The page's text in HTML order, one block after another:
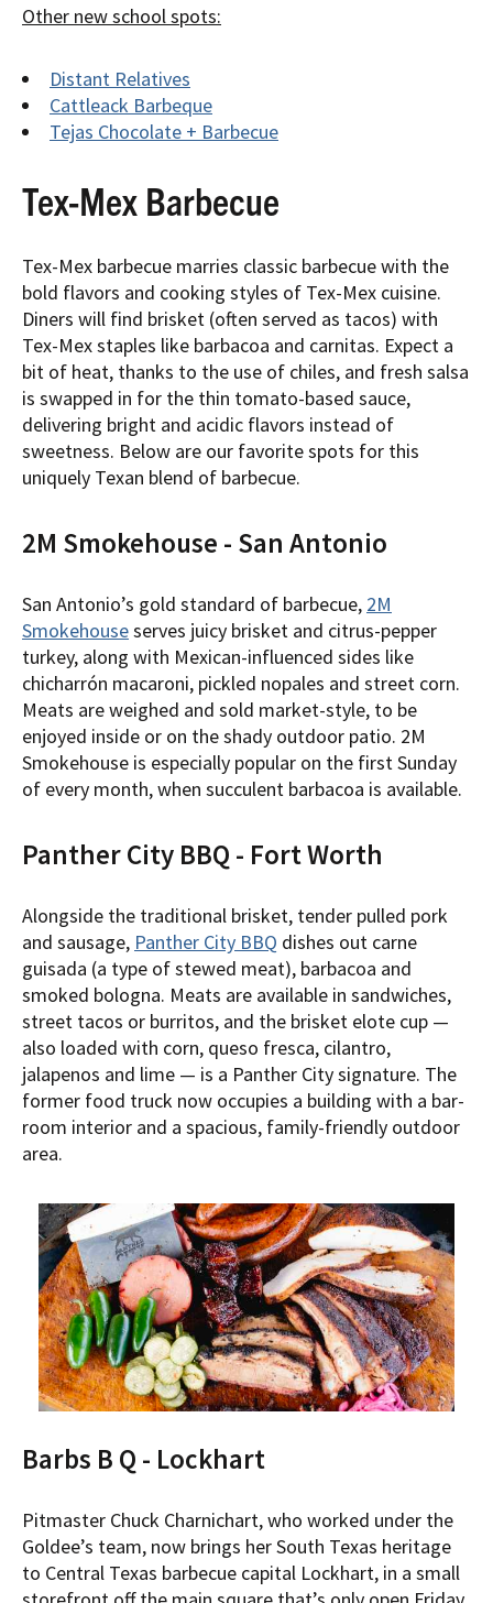
Other new school spots:
Distant Relatives
Cattleack Barbeque
Tejas Chocolate + Barbecue
Tex-Mex Barbecue
Tex-Mex barbecue marries classic barbecue with the
bold flavors and cooking styles of Tex-Mex cuisine.
Diners will find brisket (often served as tacos) with
Tex-Mex staples like barbacoa and carnitas. Expect a
bit of heat, thanks to the use of chiles, and fresh salsa
is swapped in for the thin tomato-based sauce,
delivering bright and acidic flavors instead of
sweetness. Below are our favorite spots for this
uniquely Texan blend of barbecue.
2M Smokehouse - San Antonio
San Antonio’s gold standard of barbecue, 2M
Smokehouseserves juicy brisket and citrus-pepper
turkey, along with Mexican-influenced sides like
chicharrón macaroni, pickled nopales and street corn.
Meats are weighed and sold market-style, to be
enjoyed inside or on the shady outdoor patio. 2M
Smokehouse is especially popular on the first Sunday
of every month, when succulent barbacoa is available.
Panther City BBQ - Fort Worth
Alongside the traditional brisket, tender pulled pork
and sausage, Panther City BBQ dishes out carne
guisada (a type of stewed meat), barbacoa and
smoked bologna. Meats are available in sandwiches,
street tacos or burritos, and the brisket elote cup —
also loaded with corn, queso fresca, cilantro,
jalapenos and lime — is a Panther City signature. The
former food truck now occupies a building with a bar-
room interior and a spacious, family-friendly outdoor
area.
Barbs B Q - Lockhart
Pitmaster Chuck Charnichart, who worked under the
Goldee’s team, now brings her South Texas heritage
to Central Texas barbecue capital Lockhart, in a small